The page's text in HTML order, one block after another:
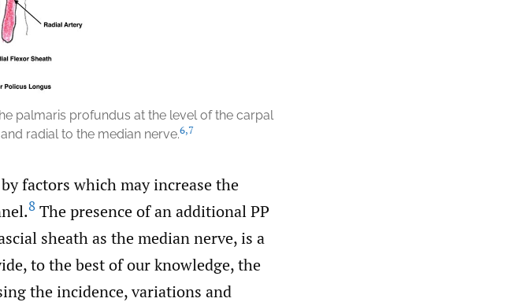
palmaris profundus at the level of the carpal
radial to the median nerve.6,7
factors which may increase the
8 The presence of an additional PP
sheath as the median nerve, is a
to the best of our knowledge, the
the incidence, variations and